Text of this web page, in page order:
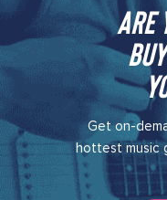
Are
Get on-
hottest music